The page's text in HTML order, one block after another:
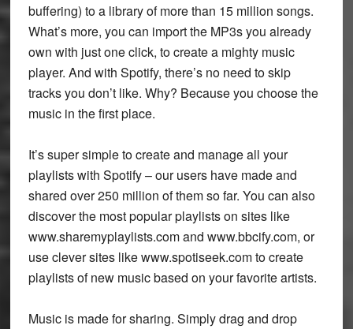
buffering) to a library of more than 15 million songs.
What’s more, you can import the MP3s you already
own with just one click, to create a mighty music
player. And with Spotify, there’s no need to skip
tracks you don’t like. Why? Because you choose the
music in the first place.
It’s super simple to create and manage all your
playlists with Spotify – our users have made and
shared over 250 million of them so far. You can also
discover the most popular playlists on sites like
www.sharemyplaylists.com and www.bbcify.com, or
use clever sites like www.spotiseek.com to create
playlists of new music based on your favorite artists.
Music is made for sharing. Simply drag and drop